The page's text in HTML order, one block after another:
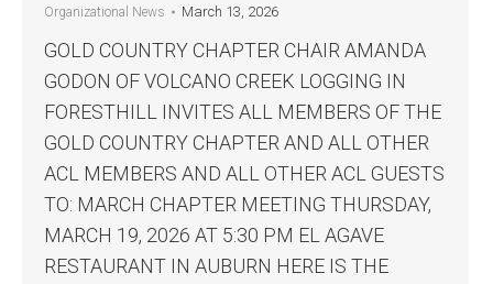
Organizational News March 13, 2026
GOLD COUNTRY CHAPTER CHAIR AMANDA
GODON OF VOLCANO CREEK LOGGING IN
FORESTHILL INVITES ALL MEMBERS OF THE
GOLD COUNTRY CHAPTER AND ALL OTHER
ACL MEMBERS AND ALL OTHER ACL GUESTS
TO: MARCH CHAPTER MEETING THURSDAY,
MARCH 19, 2026 AT 5:30 PM EL AGAVE
RESTAURANT IN AUBURN HERE IS THE